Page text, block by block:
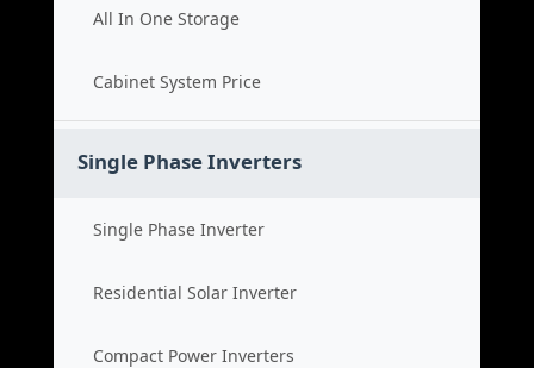
All In One Storage
Cabinet System Price
Single Phase Inverters
Single Phase Inverter
Residential Solar Inverter
Compact Power Inverters